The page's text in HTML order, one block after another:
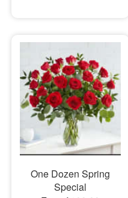
One Dozen Spring
Special